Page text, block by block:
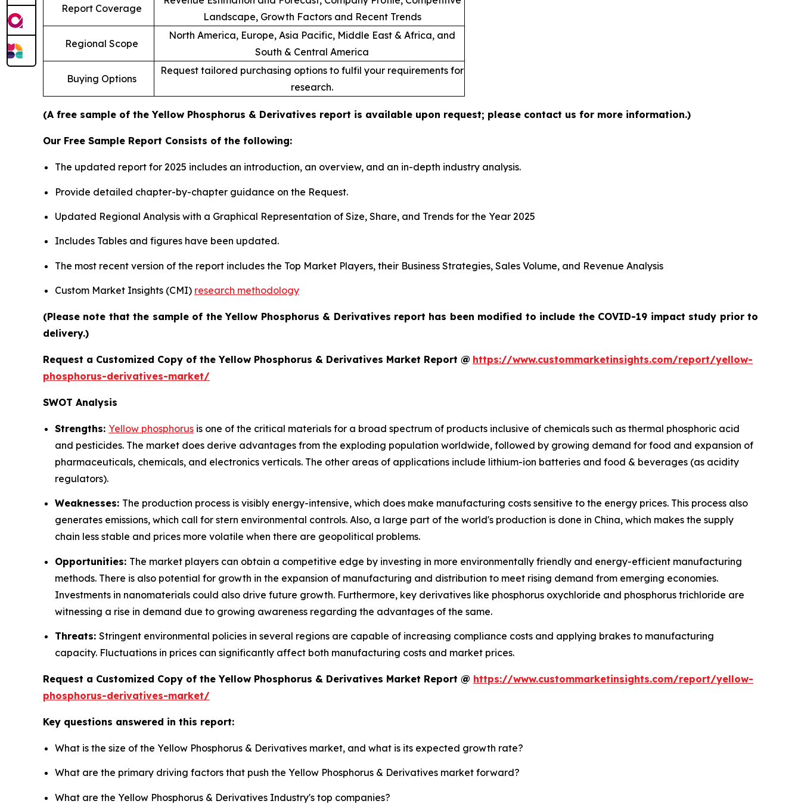
Report Coverage
Landscape, Growth Factors and Recent Trends
Regional Scope
North America, Europe, Asia Pacific, Middle East & Africa, and
South & Central America
Buying Options
Request tailored purchasing options to fulfil your requirements for
research.
(A free sample of the Yellow Phosphorus & Derivatives report is available upon request; please contact us for more information.)
Our Free Sample Report Consists of the following:
The updated report for 2025 includes an introduction, an overview, and an in-depth industry analysis.
Provide detailed chapter-by-chapter guidance on the Request.
Updated Regional Analysis with a Graphical Representation of Size, Share, and Trends for the Year 2025
Includes Tables and figures have been updated.
The most recent version of the report includes the Top Market Players, their Business Strategies, Sales Volume, and Revenue Analysis
Custom Market Insights (CMI) research methodology
(Please note that the sample of the Yellow Phosphorus & Derivatives report has been modified to include the COVID-19 impact study prior to
delivery.)
Request a Customized Copy of the Yellow Phosphorus & Derivatives Market Report @ https://www.custommarketinsights.com/report/yellow-
phosphorus-derivatives-market/
SWOT Analysis
Strengths: Yellow phosphorus is one of the critical materials for a broad spectrum of products inclusive of chemicals such as thermal phosphoric acid
and pesticides. The market does derive advantages from the exploding population worldwide, followed by growing demand for food and expansion of
pharmaceuticals, chemicals, and electronics verticals. The other areas of applications include lithium-ion batteries and food & beverages (as acidity
regulators).
Weaknesses: The production process is visibly energy-intensive, which does make manufacturing costs sensitive to the energy prices. This process also
generates emissions, which call for stern environmental controls. Also, a large part of the world's production is done in China, which makes the supply
chain less stable and prices more volatile when there are geopolitical problems.
Opportunities: The market players can obtain a competitive edge by investing in more environmentally friendly and energy-efficient manufacturing
methods. There is also potential for growth in the expansion of manufacturing and distribution to meet rising demand from emerging economies.
Investments in nanomaterials could also drive future growth. Furthermore, key derivatives like phosphorus oxychloride and phosphorus trichloride are
witnessing a rise in demand due to growing awareness regarding the advantages of the same.
Threats: Stringent environmental policies in several regions are capable of increasing compliance costs and applying brakes to manufacturing
capacity. Fluctuations in prices can significantly affect both manufacturing costs and market prices.
Request a Customized Copy of the Yellow Phosphorus & Derivatives Market Report @ https://www.custommarketinsights.com/report/yellow-
phosphorus-derivatives-market/
Key questions answered in this report:
What is the size of the Yellow Phosphorus & Derivatives market, and what is its expected growth rate?
What are the primary driving factors that push the Yellow Phosphorus & Derivatives market forward?
What are the Yellow Phosphorus & Derivatives Industry's top companies?